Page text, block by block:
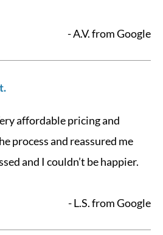
- A.V. from Google
affordable pricing and
process and reassured me
and I couldn’t be happier.
- L.S. from Google